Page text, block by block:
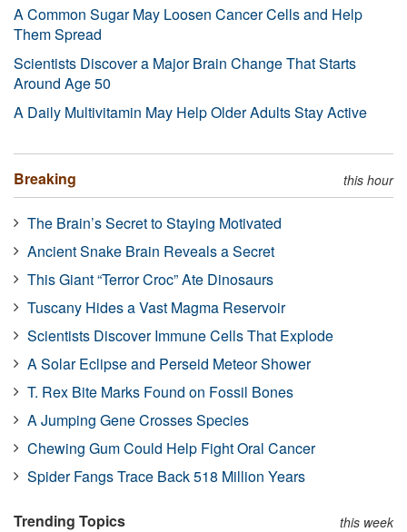
A Common Sugar May Loosen Cancer Cells and Help
Them Spread
Scientists Discover a Major Brain Change That Starts
Around Age 50
A Daily Multivitamin May Help Older Adults Stay Active
Breaking this hour
The Brain’s Secret to Staying Motivated
Ancient Snake Brain Reveals a Secret
This Giant “Terror Croc” Ate Dinosaurs
Tuscany Hides a Vast Magma Reservoir
Scientists Discover Immune Cells That Explode
A Solar Eclipse and Perseid Meteor Shower
T. Rex Bite Marks Found on Fossil Bones
A Jumping Gene Crosses Species
Chewing Gum Could Help Fight Oral Cancer
Spider Fangs Trace Back 518 Million Years
Trending Topics this week